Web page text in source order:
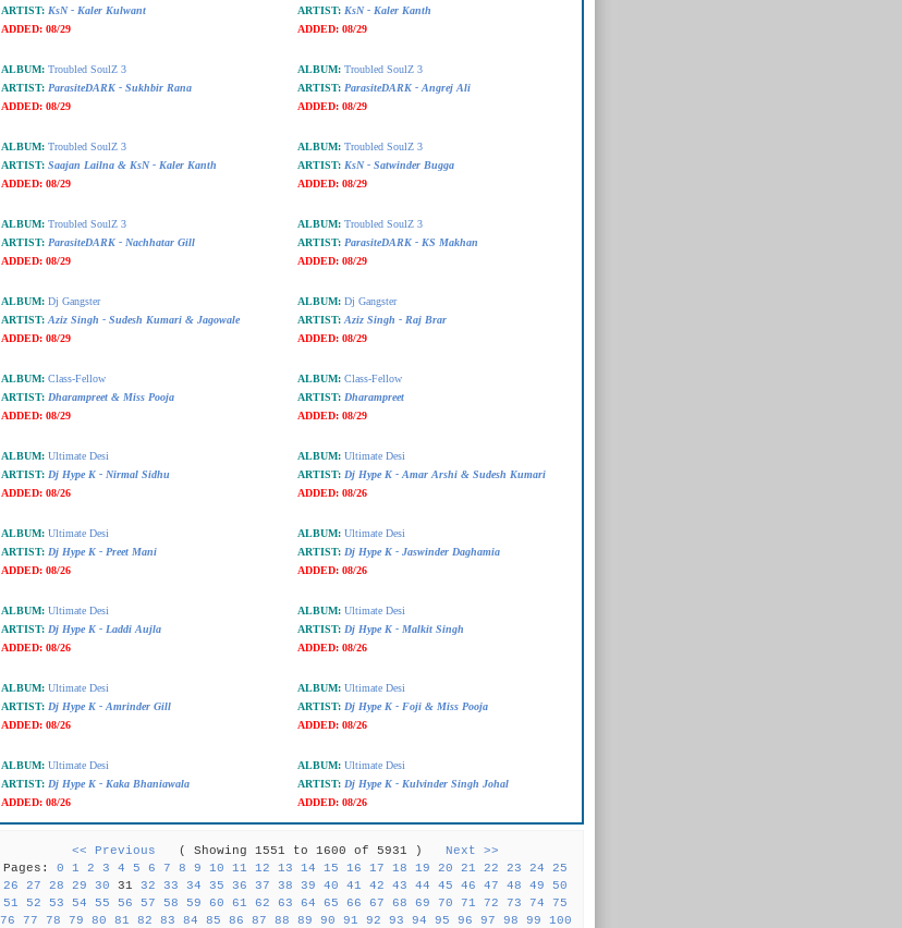
ARTIST: KsN - Kaler Kulwant
ADDED: 08/29
ARTIST: KsN - Kaler Kanth
ADDED: 08/29
ALBUM: Troubled SoulZ 3
ARTIST: ParasiteDARK - Sukhbir Rana
ADDED: 08/29
ALBUM: Troubled SoulZ 3
ARTIST: ParasiteDARK - Angrej Ali
ADDED: 08/29
ALBUM: Troubled SoulZ 3
ARTIST: Saajan Lailna & KsN - Kaler Kanth
ADDED: 08/29
ALBUM: Troubled SoulZ 3
ARTIST: KsN - Satwinder Bugga
ADDED: 08/29
ALBUM: Troubled SoulZ 3
ARTIST: ParasiteDARK - Nachhatar Gill
ADDED: 08/29
ALBUM: Troubled SoulZ 3
ARTIST: ParasiteDARK - KS Makhan
ADDED: 08/29
ALBUM: Dj Gangster
ARTIST: Aziz Singh - Sudesh Kumari & Jagowale
ADDED: 08/29
ALBUM: Dj Gangster
ARTIST: Aziz Singh - Raj Brar
ADDED: 08/29
ALBUM: Class-Fellow
ARTIST: Dharampreet & Miss Pooja
ADDED: 08/29
ALBUM: Class-Fellow
ARTIST: Dharampreet
ADDED: 08/29
ALBUM: Ultimate Desi
ARTIST: Dj Hype K - Nirmal Sidhu
ADDED: 08/26
ALBUM: Ultimate Desi
ARTIST: Dj Hype K - Amar Arshi & Sudesh Kumari
ADDED: 08/26
ALBUM: Ultimate Desi
ARTIST: Dj Hype K - Preet Mani
ADDED: 08/26
ALBUM: Ultimate Desi
ARTIST: Dj Hype K - Jaswinder Daghamia
ADDED: 08/26
ALBUM: Ultimate Desi
ARTIST: Dj Hype K - Laddi Aujla
ADDED: 08/26
ALBUM: Ultimate Desi
ARTIST: Dj Hype K - Malkit Singh
ADDED: 08/26
ALBUM: Ultimate Desi
ARTIST: Dj Hype K - Amrinder Gill
ADDED: 08/26
ALBUM: Ultimate Desi
ARTIST: Dj Hype K - Foji & Miss Pooja
ADDED: 08/26
ALBUM: Ultimate Desi
ARTIST: Dj Hype K - Kaka Bhaniawala
ADDED: 08/26
ALBUM: Ultimate Desi
ARTIST: Dj Hype K - Kulvinder Singh Johal
ADDED: 08/26
<< Previous ( Showing 1551 to 1600 of 5931 ) Next >>
Pages:0 1 2 3 4 5 6 7 8 9 10 11 12 13 14 15 16 17 18 19 20 21 22 23 24
25
26
27 28 29 30 3132 33 34 35 36 37 38 39 40 41 42 43 44 45 46 47 48 49
50
51
52 53 54 55 56 57 58 59 60 61 62 63 64 65 66 67 68 69 70 71 72 73 74
75
76
77 78 79 80 81 82 83 84 85 86 87 88 89 90 91 92 93 94 95 96 97 98 99 100